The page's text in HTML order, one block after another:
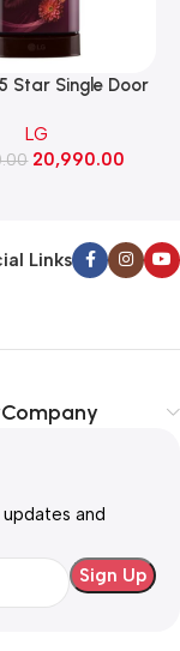
Star Single Door
Drawer, Smart
Fast
LG
20,990.00
Links
Company
and